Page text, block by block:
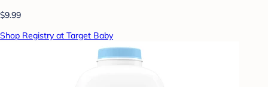
$9.99
Shop Registry at Target Baby